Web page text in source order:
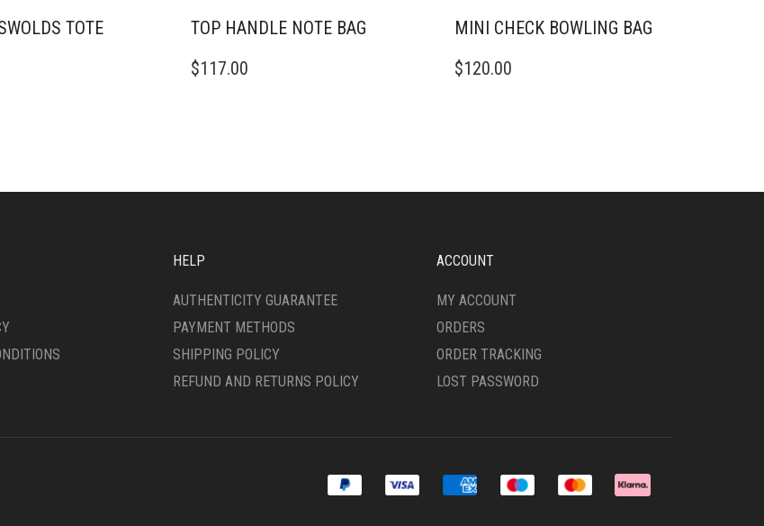
TOTE
TOP HANDLE NOTE BAG
$117.00
MINI CHECK BOWLING BAG
$120.00
HELP
AUTHENTICITY GUARANTEE
PAYMENT METHODS
SHIPPING POLICY
REFUND AND RETURNS POLICY
ACCOUNT
MY ACCOUNT
ORDERS
ORDER TRACKING
LOST PASSWORD